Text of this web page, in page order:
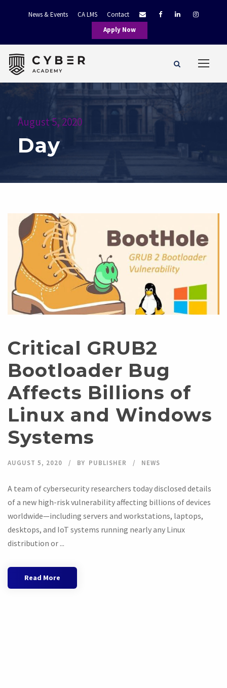
News & Events CA LMS
Contact
Apply Now
August 5, 2020
Day
Critical GRUB2
Bootloader Bug
Affects Billions of
Linux and Windows
Systems
AUGUST 5, 2020 BY PUBLISHER NEWS
A team of cybersecurity researchers today disclosed details
of a new high-risk vulnerability affecting billions of devices
worldwide—including servers and workstations, laptops,
desktops, and IoT systems running nearly any Linux
distribution or ...
Read More